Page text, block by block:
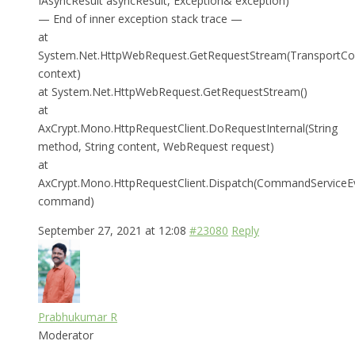
— End of inner exception stack trace —
at
context)
at System.Net.HttpWebRequest.GetRequestStream()
at
AxCrypt.Mono.HttpRequestClient.DoRequestInternal(String
method, String content, WebRequest request)
at
command)
September 27, 2021 at 12:08 #23080 Reply
Prabhukumar R
Moderator